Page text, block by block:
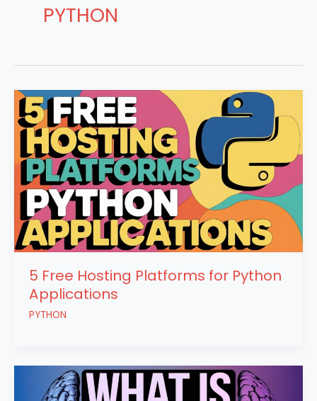
PYTHON
5 Free Hosting Platforms for Python
Applications
PYTHON